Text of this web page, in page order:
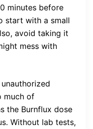
minutes before
start with a small
avoid taking it
mess with
much of
the Burnflux dose
Without lab tests,